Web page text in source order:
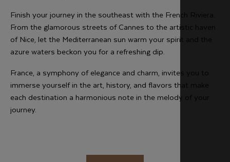
Finish your journey in the southeast with the French Riviera.
From the glamorous streets of Cannes to the artistic haven
of Nice, let the Mediterranean sun warm your spirit and the
azure waters beckon you for a refreshing dip.
France, a symphony of elegance and charm, invites you to
immerse yourself in the art, history, and flavors that make
each destination a harmonious note in the melody of your
journey.